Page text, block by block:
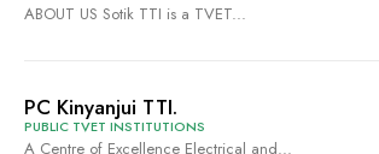
ABOUT US Sotik TTI is a TVET...
PC Kinyanjui TTI.
PUBLIC TVET INSTITUTIONS
A Centre of Excellence Electrical and...